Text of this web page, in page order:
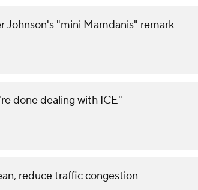
Johnson's "mini Mamdanis" remark
done dealing with ICE"
reduce traffic congestion